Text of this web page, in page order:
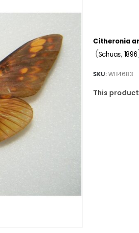
Citheronia
(Schuas, 1896
SKU:WB4683
This